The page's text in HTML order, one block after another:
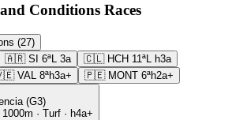
Conditions Races
(27)
🇦🇷 SI 6ªL 3a 🇨🇱 HCH 11ªL h3a
VAL 8ªh3a+ 🇵🇪 MONT 6ªh2a+
(G3)
1000m · Turf · h4a+